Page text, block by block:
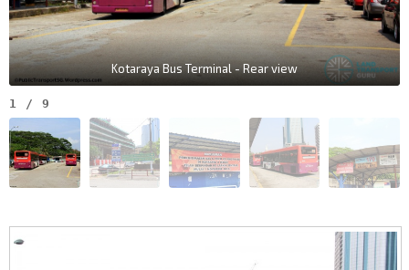
Kotaraya Bus Terminal - Rear view
1 / 9